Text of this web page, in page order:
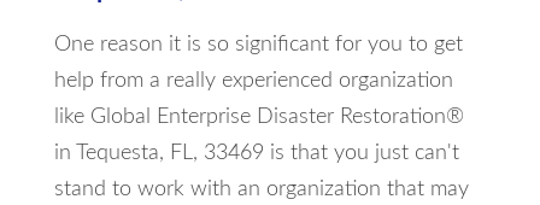
One reason it is so significant for you to get
help from a really experienced organization
like Global Enterprise Disaster Restoration®
in Tequesta, FL, 33469 is that you just can't
stand to work with an organization that may